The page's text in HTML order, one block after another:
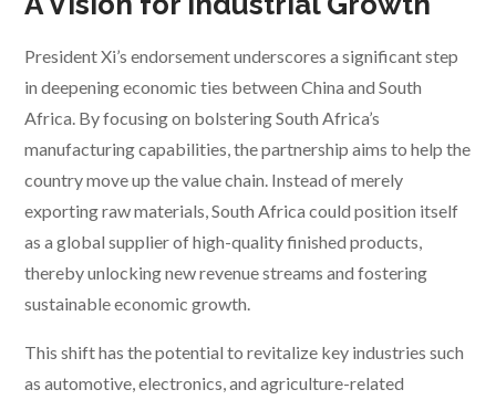
President Xi’s endorsement underscores a significant step
in deepening economic ties between China and South
Africa. By focusing on bolstering South Africa’s
manufacturing capabilities, the partnership aims to help the
country move up the value chain. Instead of merely
exporting raw materials, South Africa could position itself
as a global supplier of high-quality finished products,
thereby unlocking new revenue streams and fostering
sustainable economic growth.
This shift has the potential to revitalize key industries such
as automotive, electronics, and agriculture-related